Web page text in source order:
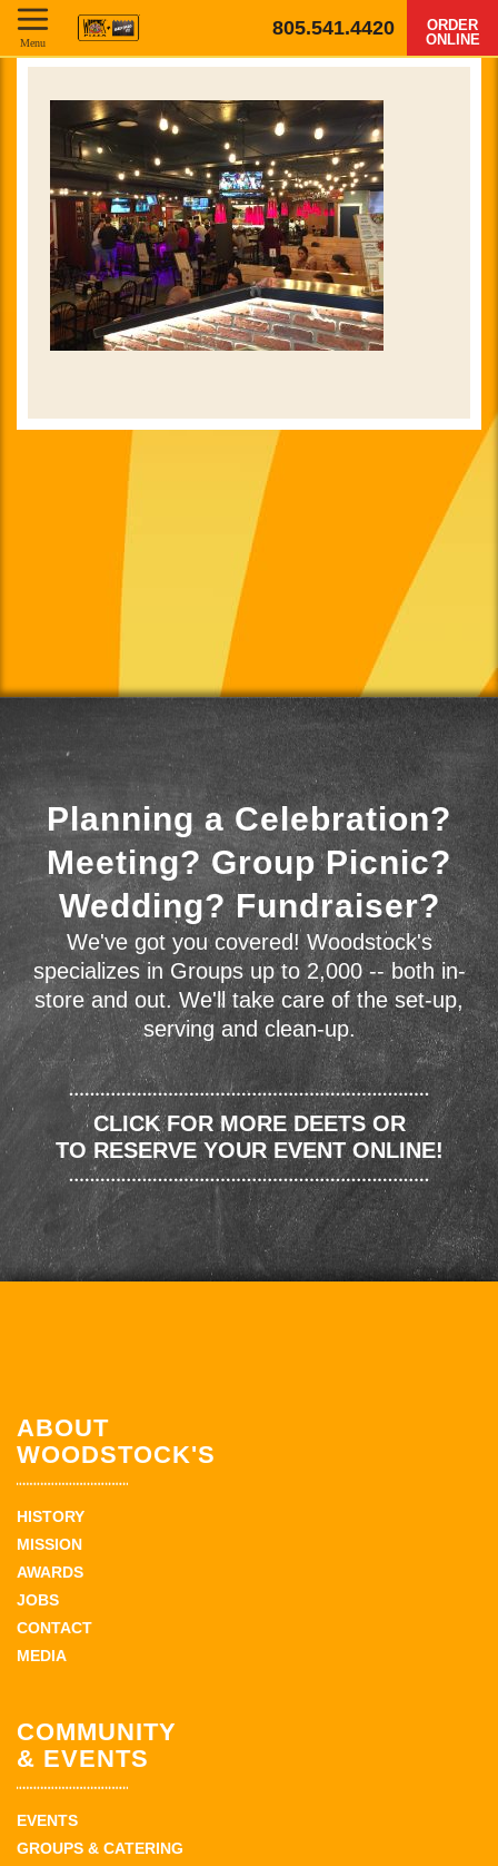
805.541.4420
ORDER
ONLINE
Menu
Planning a Celebration?
Meeting? Group Picnic?
Wedding? Fundraiser?
We've got you covered! Woodstock's
specializes in Groups up to 2,000 -- both in-
store and out. We'll take care of the set-up,
serving and clean-up.
CLICK FOR MORE DEETS OR
TO RESERVE YOUR EVENT ONLINE!
ABOUT
WOODSTOCK'S
HISTORY
MISSION
AWARDS
JOBS
CONTACT
MEDIA
COMMUNITY
& EVENTS
EVENTS
GROUPS & CATERING